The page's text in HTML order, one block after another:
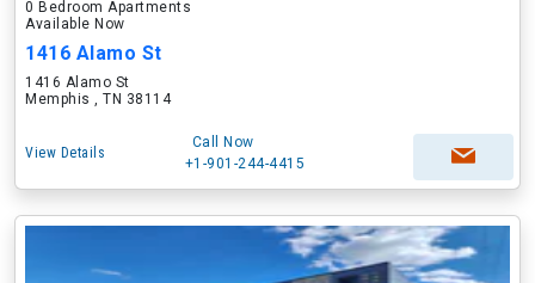
0 Bedroom Apartments
Available Now
1416 Alamo St
1416 Alamo St
Memphis , TN 38114
View Details
Call Now
+1-901-244-4415